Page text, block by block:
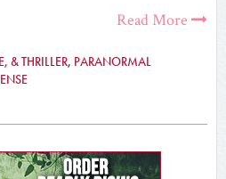
Read More
& THRILLER, PARANORMAL